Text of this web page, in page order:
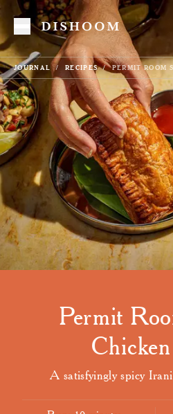
Toggle Menu
JOURNAL RECIPES PERMIT ROOM
Permit
A satisfyingly spicy